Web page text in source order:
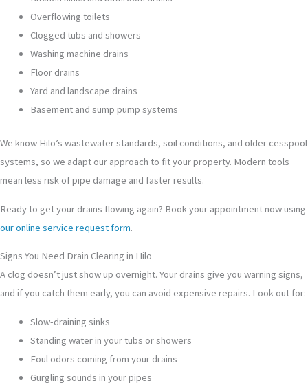
Overflowing toilets
Clogged tubs and showers
Washing machine drains
Floor drains
Yard and landscape drains
Basement and sump pump systems
We know Hilo’s wastewater standards, soil conditions, and older cesspool
systems, so we adapt our approach to fit your property. Modern tools
mean less risk of pipe damage and faster results.
Ready to get your drains flowing again? Book your appointment now using
our online service request form.
Signs You Need Drain Clearing in Hilo
A clog doesn’t just show up overnight. Your drains give you warning signs,
and if you catch them early, you can avoid expensive repairs. Look out for:
Slow-draining sinks
Standing water in your tubs or showers
Foul odors coming from your drains
Gurgling sounds in your pipes